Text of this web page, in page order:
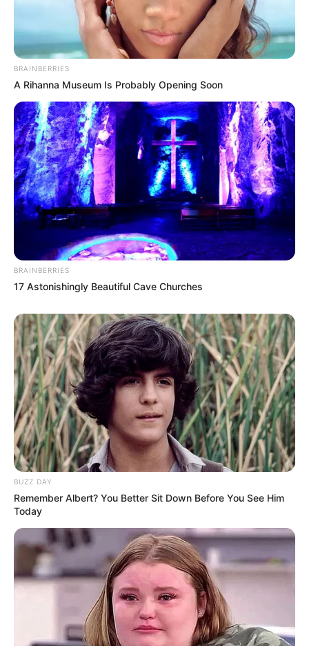
BRAINBERRIES
A Rihanna Museum Is Probably Opening Soon
BRAINBERRIES
17 Astonishingly Beautiful Cave Churches
BUZZ DAY
Remember Albert? You Better Sit Down Before You See Him
Today